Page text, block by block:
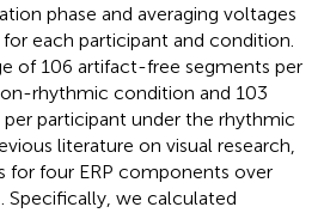
phase and averaging voltages
each participant and condition.
of 106 artifact-free segments per
rhythmic condition and 103
participant under the rhythmic
literature on visual research,
for four ERP components over
Specifically, we calculated